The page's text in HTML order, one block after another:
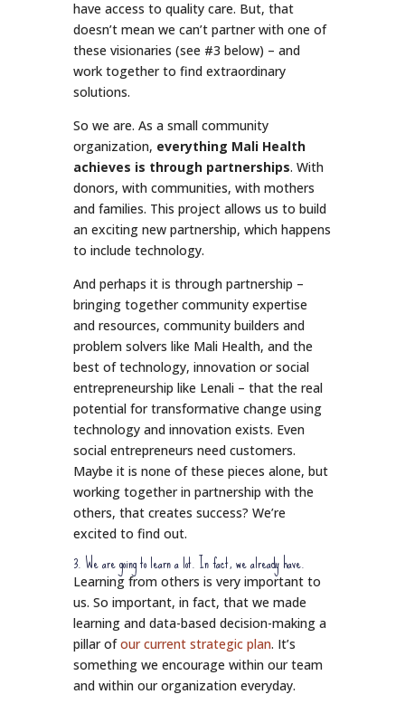
have access to quality care. But, that
doesn’t mean we can’t partner with one of
these visionaries (see #3 below) – and
work together to find extraordinary
solutions.
So we are. As a small community
organization, everything Mali Health
achieves is through partnerships. With
donors, with communities, with mothers
and families. This project allows us to build
an exciting new partnership, which happens
to include technology.
And perhaps it is through partnership –
bringing together community expertise
and resources, community builders and
problem solvers like Mali Health, and the
best of technology, innovation or social
entrepreneurship like Lenali – that the real
potential for transformative change using
technology and innovation exists. Even
social entrepreneurs need customers.
Maybe it is none of these pieces alone, but
working together in partnership with the
others, that creates success? We’re
excited to find out.
3. We are going to learn a lot. In fact, we already have.
Learning from others is very important to
us. So important, in fact, that we made
learning and data-based decision-making a
pillar ofour current strategic plan. It’s
something we encourage within our team
and within our organization everyday.